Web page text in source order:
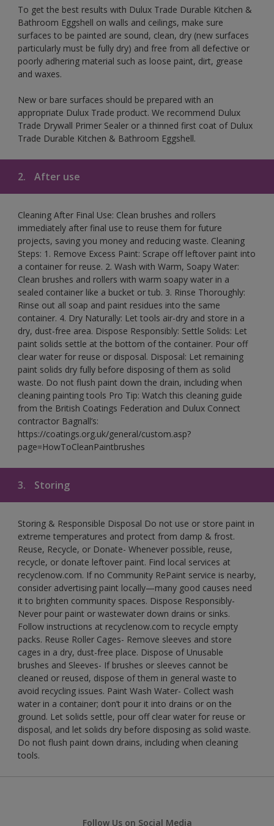
To get the best results with Dulux Trade Durable Kitchen &
Bathroom Eggshell on walls and ceilings, make sure
surfaces to be painted are sound, clean, dry (new surfaces
particularly must be fully dry) and free from all defective or
poorly adhering material such as loose paint, dirt, grease
and waxes.
New or bare surfaces should be prepared with an
appropriate Dulux Trade product. We recommend Dulux
Trade Drywall Primer Sealer or a thinned first coat of Dulux
Trade Durable Kitchen & Bathroom Eggshell.
2. After use
Cleaning After Final Use: Clean brushes and rollers
immediately after final use to reuse them for future
projects, saving you money and reducing waste. Cleaning
Steps: 1. Remove Excess Paint: Scrape off leftover paint into
a container for reuse. 2. Wash with Warm, Soapy Water:
Clean brushes and rollers with warm soapy water in a
sealed container like a bucket or tub. 3. Rinse Thoroughly:
Rinse out all soap and paint residues into the same
container. 4. Dry Naturally: Let tools air-dry and store in a
dry, dust-free area. Dispose Responsibly: Settle Solids: Let
paint solids settle at the bottom of the container. Pour off
clear water for reuse or disposal. Disposal: Let remaining
paint solids dry fully before disposing of them as solid
waste. Do not flush paint down the drain, including when
cleaning painting tools Pro Tip: Watch this cleaning guide
from the British Coatings Federation and Dulux Connect
contractor Bagnall’s:
https://coatings.org.uk/general/custom.asp?
page=HowToCleanPaintbrushes
3. Storing
Storing & Responsible Disposal Do not use or store paint in
extreme temperatures and protect from damp & frost.
Reuse, Recycle, or Donate- Whenever possible, reuse,
recycle, or donate leftover paint. Find local services at
recyclenow.com. If no Community RePaint service is nearby,
consider advertising paint locally—many good causes need
it to brighten community spaces. Dispose Responsibly-
Never pour paint or wastewater down drains or sinks.
Follow instructions at recyclenow.com to recycle empty
packs. Reuse Roller Cages- Remove sleeves and store
cages in a dry, dust-free place. Dispose of Unusable
brushes and Sleeves- If brushes or sleeves cannot be
cleaned or reused, dispose of them in general waste to
avoid recycling issues. Paint Wash Water- Collect wash
water in a container; don’t pour it into drains or on the
ground. Let solids settle, pour off clear water for reuse or
disposal, and let solids dry before disposing as solid waste.
Do not flush paint down drains, including when cleaning
tools.
Follow Us on Social Media